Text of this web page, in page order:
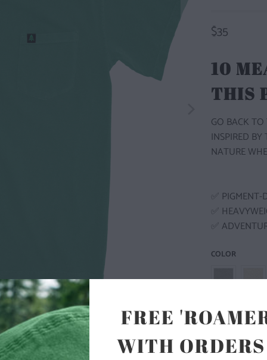
$35
10
THIS
GO BACK
INSPIRED
NATURE
✅
✅
✅
COLOR
SIZE
FREE
WITH